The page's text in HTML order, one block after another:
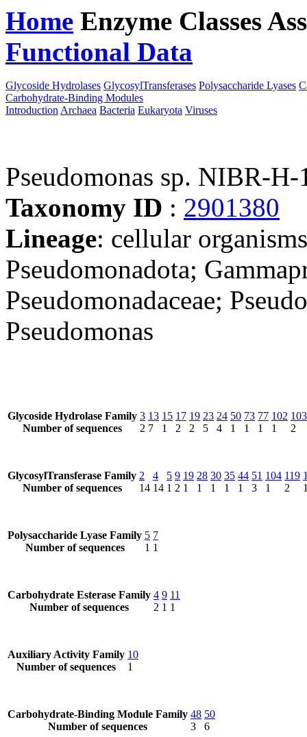
Home Enzyme Classes
Functional Data
Glycoside Hydrolases GlycosylTransferases Polysaccharide Lyases
Carbohydrate-Binding Modules
Introduction Archaea Bacteria Eukaryota Viruses
Pseudomonas sp. NIBR-H-
Taxonomy ID : 2901380
Lineage: cellular
Pseudomonadota;
Pseudomonadaceae;
Pseudomonas
Glycoside Hydrolase Family
Number of sequences
3
2
13
7
15
1
17
2
19
2
23
5
24
4
50
1
73
1
77
1
102
1
103
2
GlycosylTransferase Family
Number of sequences
2
14
4
14
5
1
9
2
19
1
28
1
30
1
35
1
44
1
51
3
104
1
119
2
Polysaccharide Lyase Family
Number of sequences
5
1
7
1
Carbohydrate Esterase Family
Number of sequences
4
2
9
1
11
1
Auxiliary Activity Family
Number of sequences
10
1
Carbohydrate-Binding Module Family
Number of sequences
48
3
50
6